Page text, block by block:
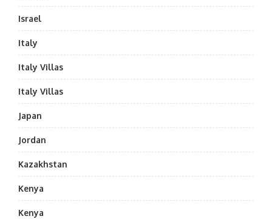
Israel
Italy
Italy Villas
Italy Villas
Japan
Jordan
Kazakhstan
Kenya
Kenya